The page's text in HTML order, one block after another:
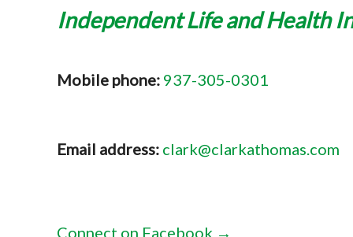
Independent Life and Health
Mobile phone: 937-305-0301
Email address: clark@clarkathomas.com
Connect on Facebook →